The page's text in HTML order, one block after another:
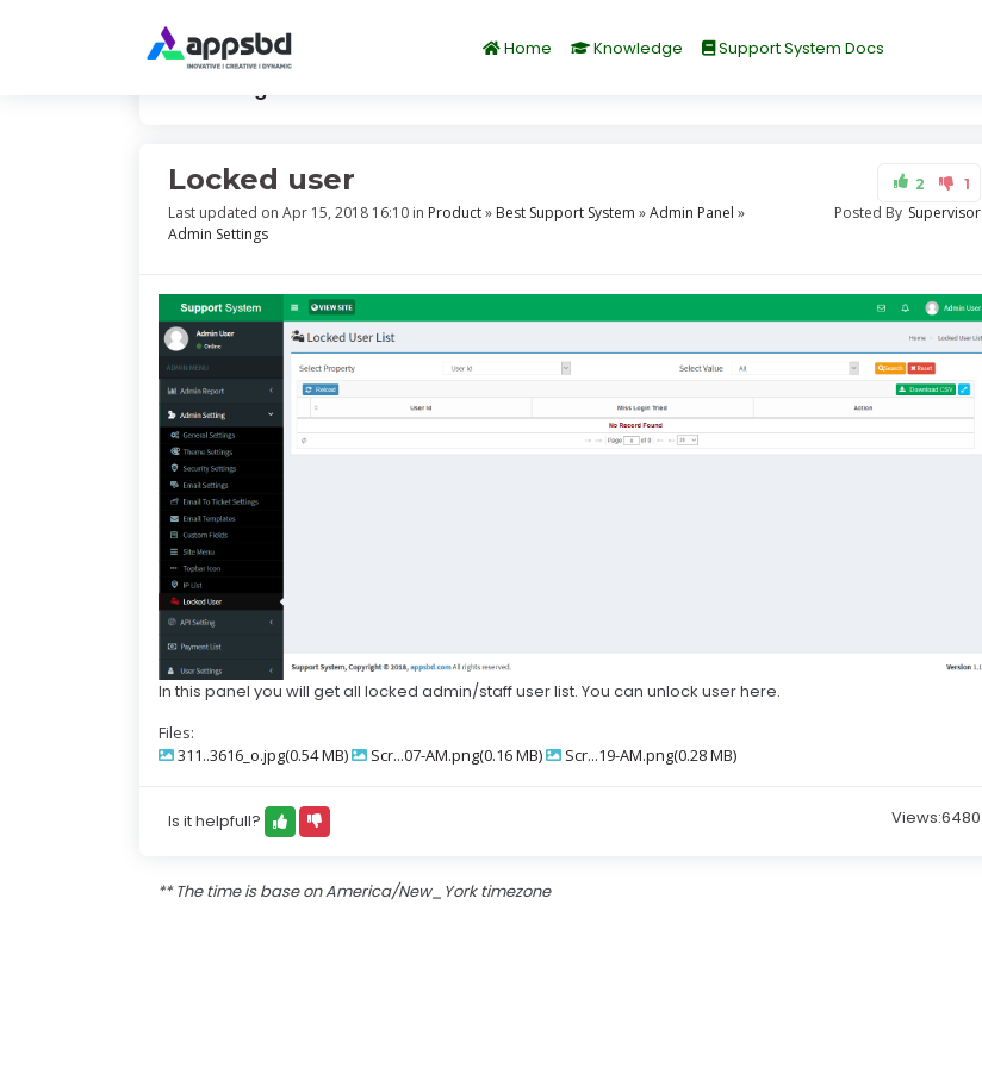
Home Knowledge Support System Docs
Knowledge
Locked user 2 1
Last updated on Apr 15, 2018 16:10 in Product» Best Support System »Admin Panel »
Admin Settings
Posted By Supervisor
In this panel you will get all locked admin/staff user list. You can unlock user here.
Files:
311..3616_o.jpg(0.54 MB)
Scr...07-AM.png(0.16 MB) Scr...19-AM.png(0.28 MB)
Is it helpfull? Views:6480
** The time is base on America/New_York timezone